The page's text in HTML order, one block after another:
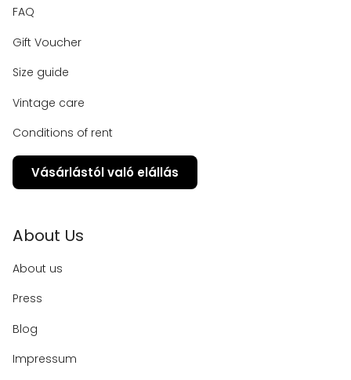
FAQ
Gift Voucher
Size guide
Vintage care
Conditions of rent
Vásárlástól való elállás
About Us
About us
Press
Blog
Impressum